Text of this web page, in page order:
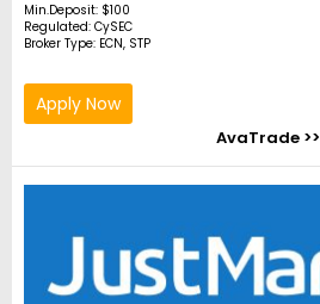
Min.Deposit: $100
Regulated: CySEC
Broker Type: ECN, STP
Apply Now
AvaTrade >>